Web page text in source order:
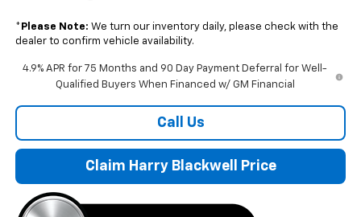
* Please Note: We turn our inventory daily, please check with the
dealer to confirm vehicle availability.
4.9% APR for 75 Months and 90 Day Payment Deferral for Well-
Qualified Buyers When Financed w/ GM Financial
Call Us
Claim Harry Blackwell Price